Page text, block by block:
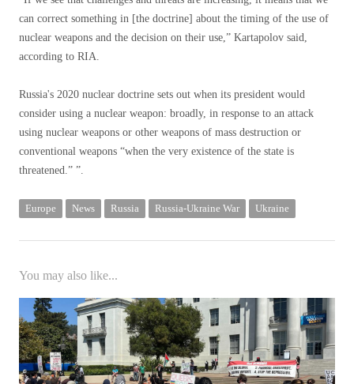
can correct something in [the doctrine] about the timing of the use of
nuclear weapons and the decision on their use,” Kartapolov said,
according to RIA.
Russia's 2020 nuclear doctrine sets out when its president would
consider using a nuclear weapon: broadly, in response to an attack
using nuclear weapons or other weapons of mass destruction or
conventional weapons “when the very existence of the state is
threatened.” ”.
Europe News Russia Russia-Ukraine War Ukraine
You may also like...